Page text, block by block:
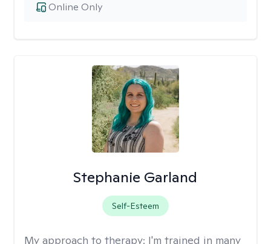
Online Only
Stephanie Garland
Self-Esteem
My approach to therapy: I'm trained in many